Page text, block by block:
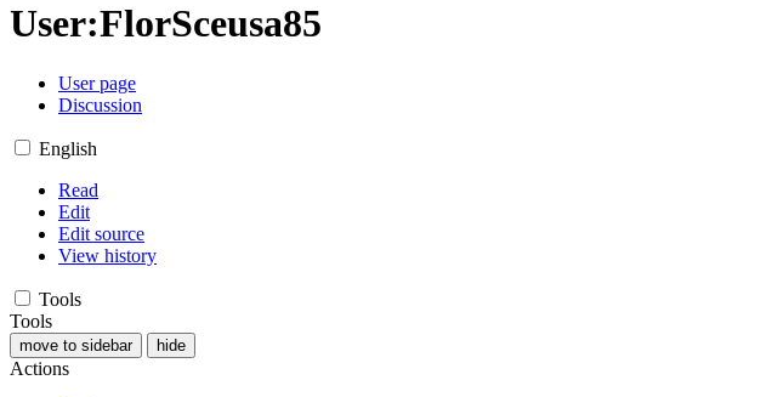
User:FlorSceusa85
User page
Discussion
English
Read
Edit
Edit source
View history
Tools
Tools
move to sidebar hide
Actions